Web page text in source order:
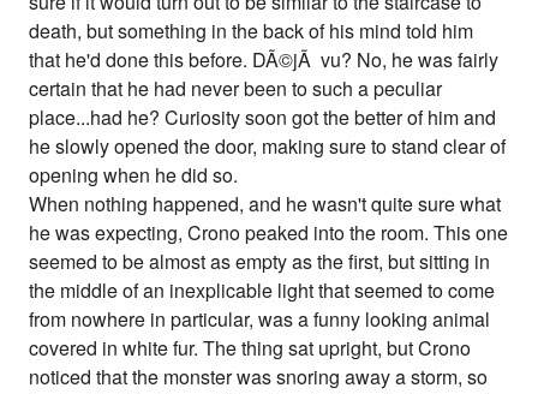
death, but something in the back of his mind told him
that he'd done this before. DÃ©jÃ vu? No, he was fairly
certain that he had never been to such a peculiar
place...had he? Curiosity soon got the better of him and
he slowly opened the door, making sure to stand clear of
opening when he did so.
When nothing happened, and he wasn't quite sure what
he was expecting, Crono peaked into the room. This one
seemed to be almost as empty as the first, but sitting in
the middle of an inexplicable light that seemed to come
from nowhere in particular, was a funny looking animal
covered in white fur. The thing sat upright, but Crono
noticed that the monster was snoring away a storm, so